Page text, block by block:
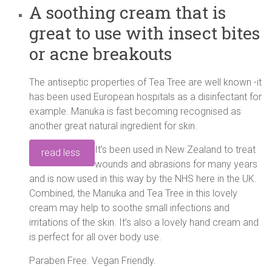
A soothing cream that is
great to use with insect bites
or acne breakouts
The antiseptic properties of Tea Tree are well known -it
has been used European hospitals as a disinfectant for
example. Manuka is fast becoming recognised as
another great natural ingredient for skin.
read less
It’s been used in New Zealand to treat
wounds and abrasions for many years
and is now used in this way by the NHS here in the UK.
Combined, the Manuka and Tea Tree in this lovely
cream may help to soothe small infections and
irritations of the skin. It’s also a lovely hand cream and
is perfect for all over body use.
Paraben Free. Vegan Friendly.